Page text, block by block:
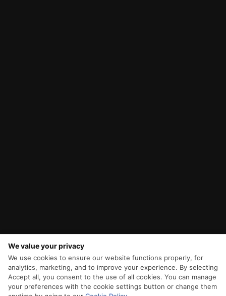
We value your privacy
We use cookies to ensure our website functions properly, for
analytics, marketing, and to improve your experience. By selecting
Accept all, you consent to the use of all cookies. You can manage
your preferences with the cookie settings button or change them